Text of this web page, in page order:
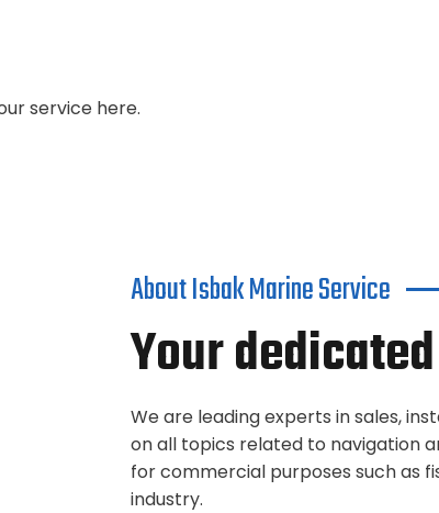
service here.
About Isbak Marine Service
Your
We are leading experts in sales,
on all topics related to navigation
for commercial purposes such as
industry.